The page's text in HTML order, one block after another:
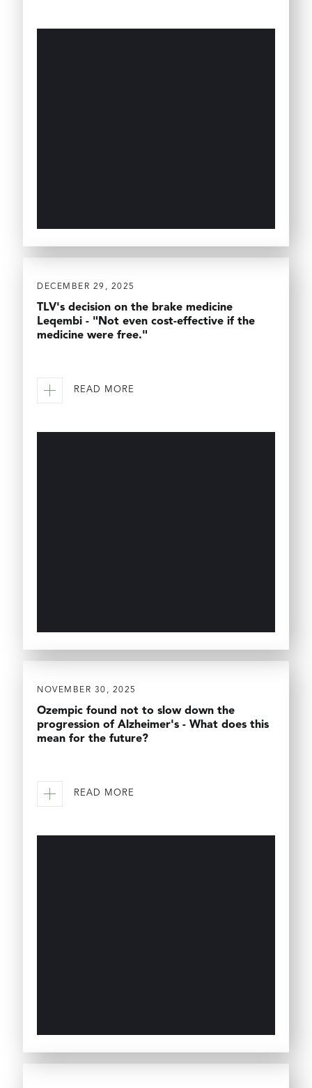
DECEMBER 29, 2025
TLV's decision on the brake medicine
Leqembi - "Not even cost-effective if the
medicine were free."
READ MORE
NOVEMBER 30, 2025
Ozempic found not to slow down the
progression of Alzheimer's - What does this
mean for the future?
READ MORE